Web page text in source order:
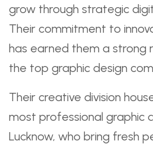
grow through strategic
Their commitment to
has earned them a strong
the top graphic design
Their creative division
most professional graphic
Lucknow, who bring fresh